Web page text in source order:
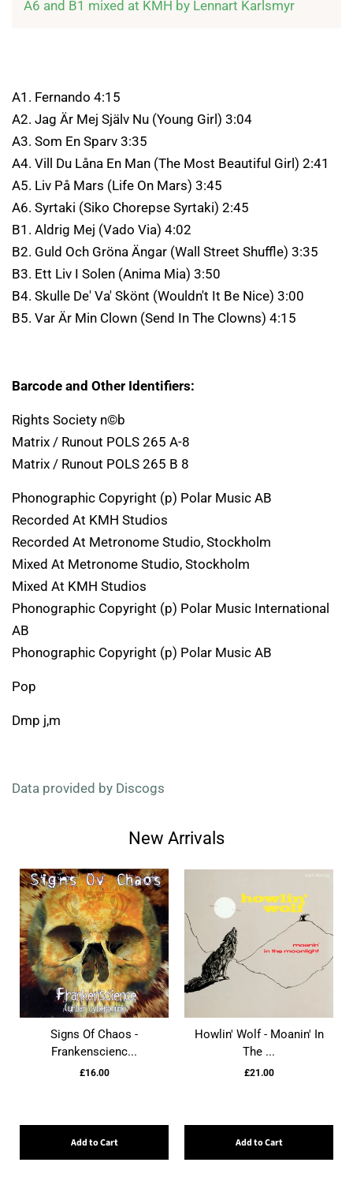
A6 and B1 mixed at KMH by Lennart Karlsmyr
A1. Fernando 4:15
A2. Jag Är Mej Själv Nu (Young Girl) 3:04
A3. Som En Sparv 3:35
A4. Vill Du Låna En Man (The Most Beautiful Girl) 2:41
A5. Liv På Mars (Life On Mars) 3:45
A6. Syrtaki (Siko Chorepse Syrtaki) 2:45
B1. Aldrig Mej (Vado Via) 4:02
B2. Guld Och Gröna Ängar (Wall Street Shuffle) 3:35
B3. Ett Liv I Solen (Anima Mia) 3:50
B4. Skulle De' Va' Skönt (Wouldn't It Be Nice) 3:00
B5. Var Är Min Clown (Send In The Clowns) 4:15
Barcode and Other Identifiers:
Rights Society n©b
Matrix / Runout POLS 265 A-8
Matrix / Runout POLS 265 B 8
Phonographic Copyright (p) Polar Music AB
Recorded At KMH Studios
Recorded At Metronome Studio, Stockholm
Mixed At Metronome Studio, Stockholm
Mixed At KMH Studios
Phonographic Copyright (p) Polar Music International
AB
Phonographic Copyright (p) Polar Music AB
Pop
Dmp j,m
Data provided by Discogs
New Arrivals
Signs Of Chaos -
Frankenscienc...
£16.00
Add to Cart
Howlin' Wolf - Moanin' In
The ...
£21.00
Add to Cart